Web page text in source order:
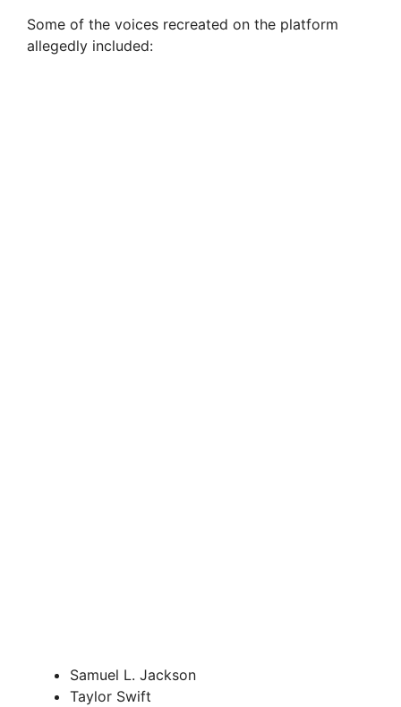
Some of the voices recreated on the platform
allegedly included:
Samuel L. Jackson
Taylor Swift